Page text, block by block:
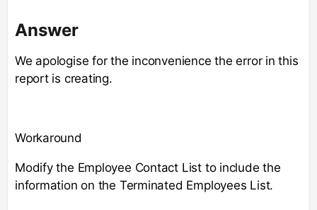
Answer
We apologise for the inconvenience the error in this
report is creating.
Workaround
Modify the Employee Contact List to include the
information on the Terminated Employees List.